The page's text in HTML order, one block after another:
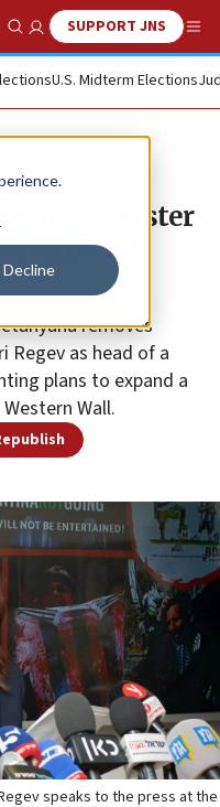
Decline
Show SearchSUPPORT JNS
U.S. Midterm Elections
minister
Wall
removes
Regev as head of a
plans to expand a
Wall.
speaks to the press at the